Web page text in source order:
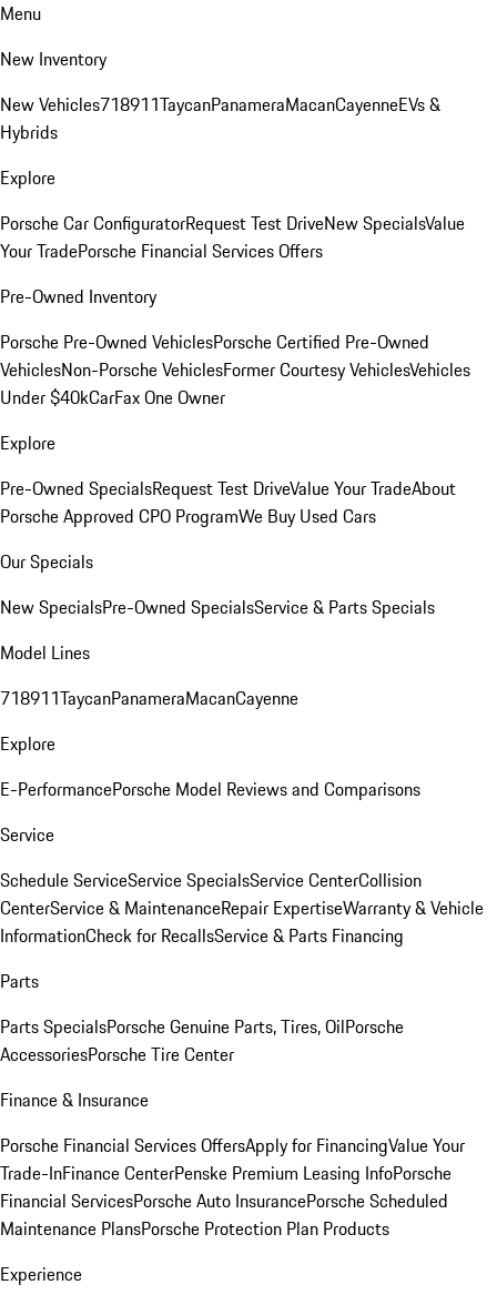
Menu
New Inventory
New Vehicles718911TaycanPanameraMacanCayenneEVs &
Hybrids
Explore
Porsche Car ConfiguratorRequest Test DriveNew SpecialsValue
Your TradePorsche Financial Services Offers
Pre-Owned Inventory
Porsche Pre-Owned VehiclesPorsche Certified Pre-Owned
VehiclesNon-Porsche VehiclesFormer Courtesy VehiclesVehicles
Under $40kCarFax One Owner
Explore
Pre-Owned SpecialsRequest Test DriveValue Your TradeAbout
Porsche Approved CPO ProgramWe Buy Used Cars
Our Specials
New SpecialsPre-Owned SpecialsService & Parts Specials
Model Lines
718911TaycanPanameraMacanCayenne
Explore
E-PerformancePorsche Model Reviews and Comparisons
Service
Schedule ServiceService SpecialsService CenterCollision
CenterService & MaintenanceRepair ExpertiseWarranty & Vehicle
InformationCheck for RecallsService & Parts Financing
Parts
Parts SpecialsPorsche Genuine Parts, Tires, OilPorsche
AccessoriesPorsche Tire Center
Finance & Insurance
Porsche Financial Services OffersApply for FinancingValue Your
Trade-InFinance CenterPenske Premium Leasing InfoPorsche
Financial ServicesPorsche Auto InsurancePorsche Scheduled
Maintenance PlansPorsche Protection Plan Products
Experience